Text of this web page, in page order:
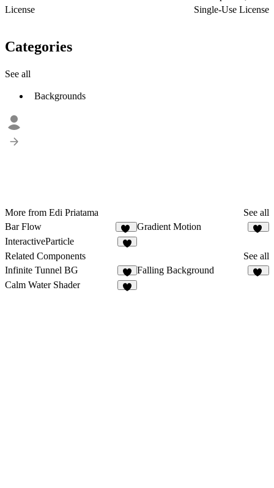
License
Single-Use License
Categories
See all
Backgrounds
More from Edi Priatama
See all
Bar Flow
11
Gradient Motion
InteractiveParticle
Related Components
See all
Infinite Tunnel BG
5
Falling Background
Calm Water Shader